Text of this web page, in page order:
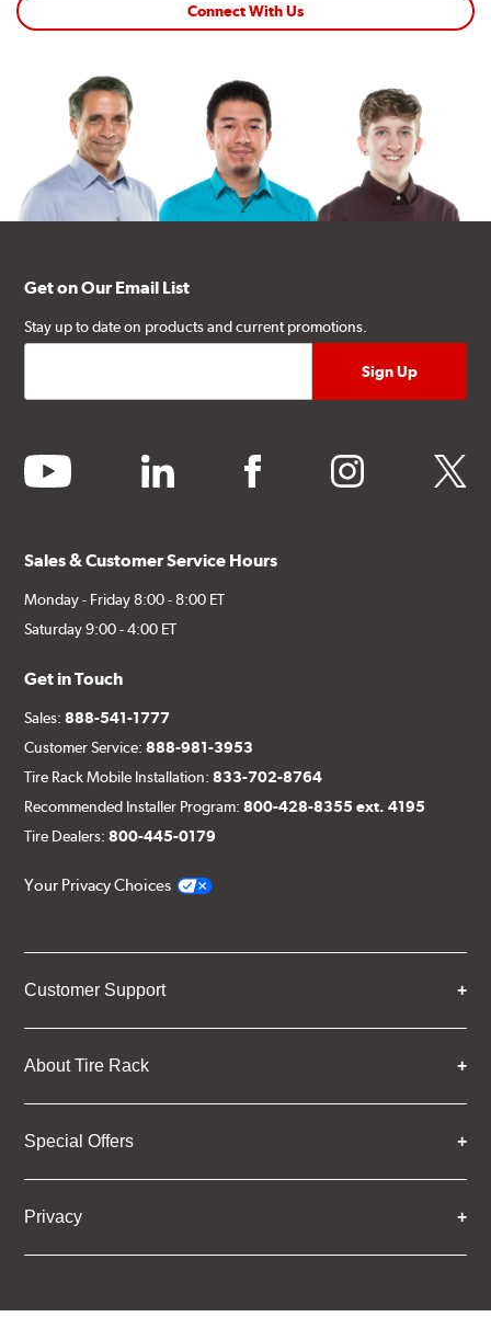
Connect With Us
Get on Our Email List
Stay up to date on products and current promotions.
youtube linkedin facebook instagram twitter
Sales & Customer Service Hours
Monday - Friday 8:00 - 8:00 ET
Saturday 9:00 - 4:00 ET
Get in Touch
Sales:888-541-1777
Customer Service:888-981-3953
Tire Rack Mobile Installation:833-702-8764
Recommended Installer Program:800-428-8355 ext. 4195
Tire Dealers:800-445-0179
Your Privacy Choices
Customer Support
About Tire Rack
Special Offers
Privacy